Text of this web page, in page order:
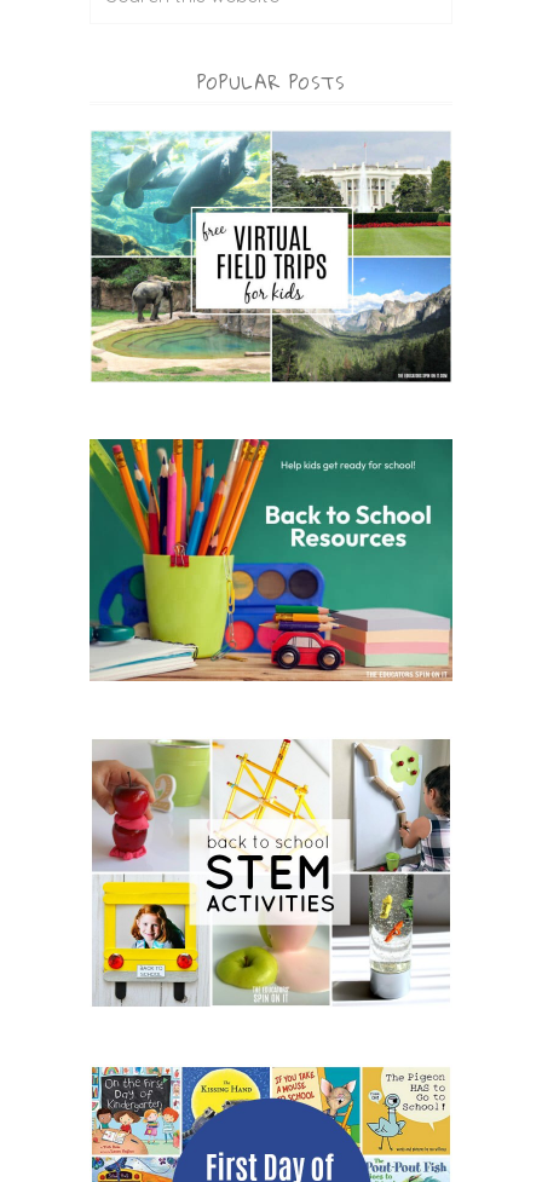
POPULAR POSTS